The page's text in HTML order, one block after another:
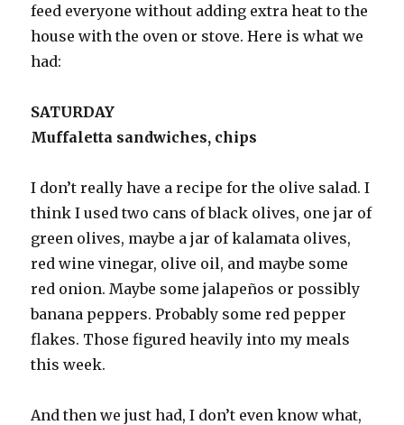
feed everyone without adding extra heat to the
house with the oven or stove. Here is what we
had:
SATURDAY
Muffaletta sandwiches, chips
I don’t really have a recipe for the olive salad. I
think I used two cans of black olives, one jar of
green olives, maybe a jar of kalamata olives,
red wine vinegar, olive oil, and maybe some
red onion. Maybe some jalapeños or possibly
banana peppers. Probably some red pepper
flakes. Those figured heavily into my meals
this week.
And then we just had, I don’t even know what,